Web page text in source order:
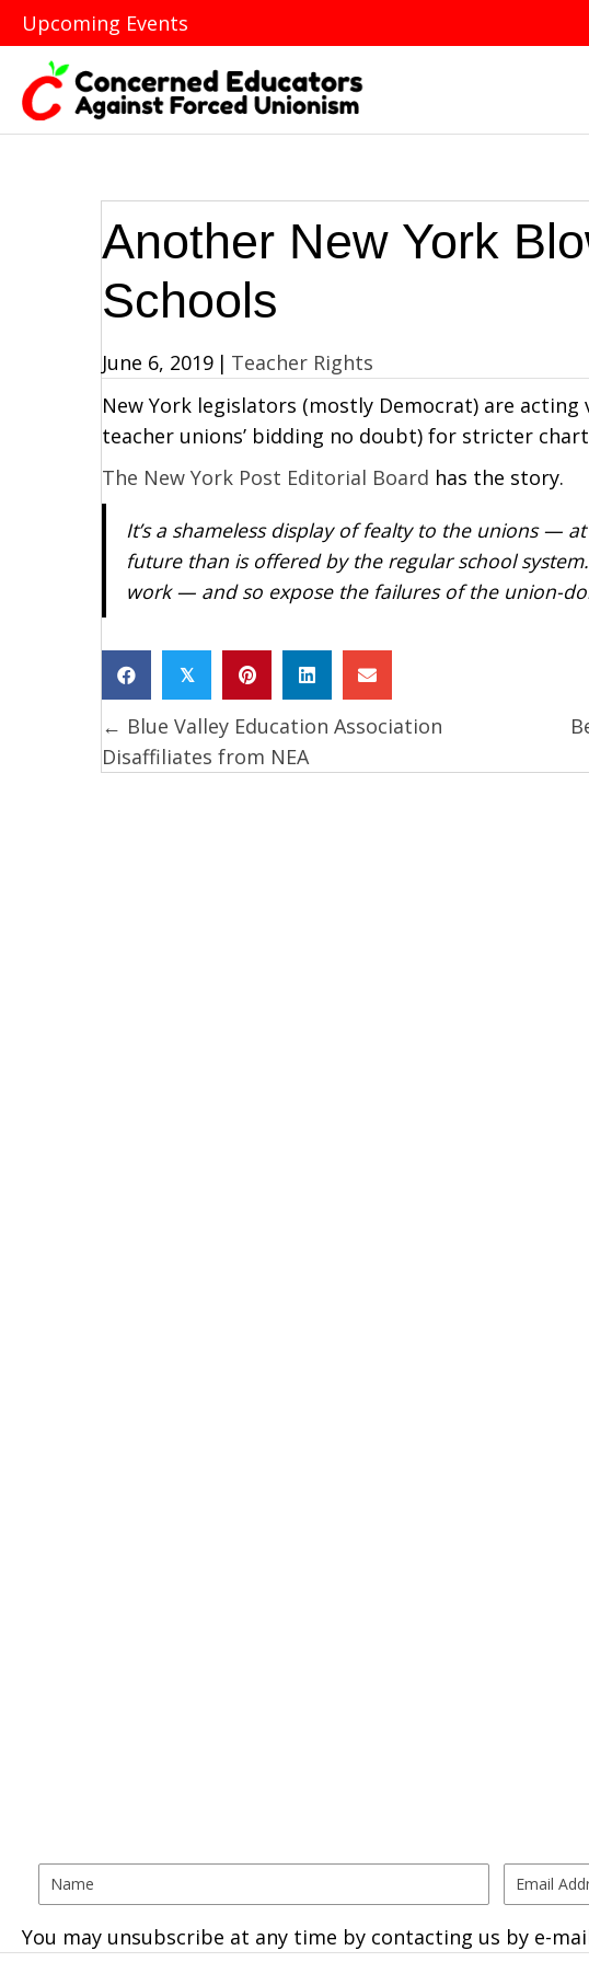
Upcoming Events
Another New York
Schools
June 6, 2019 | Teacher Rights
New York legislators (mostly Democrat) are
teacher unions’ bidding no doubt) for stricter
The New York Post Editorial Board has the story.
It’s a shameless display of fealty to the unions —
future than is offered by the regular school
work — and so expose the failures of the union-
𝕏
Posts
navigation
← Blue Valley Education Association
Disaffiliates from NEA
You may unsubscribe at any time by contacting us by e-